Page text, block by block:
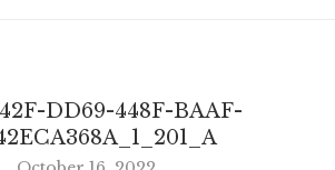
DD69-448F-BAAF-